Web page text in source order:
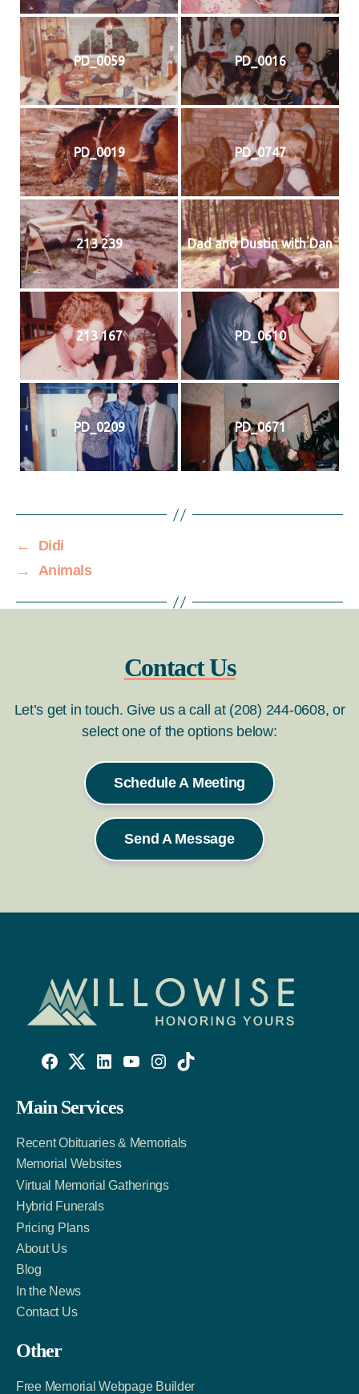
PD_0059 PD_0016
PD_0019 PD_0747
213 239 Dad and Dustin with Dan
213 167 PD_0610
PD_0209 PD_0671
←
Didi
→
Animals
Contact Us
Let’s get in touch. Give us a call at (208) 244-0608, or
select one of the options below:
Schedule A Meeting
Send A Message
Facebook
Link
Twitter
Account
LinkedIn
Account
Main Services
Recent Obituaries & Memorials
Memorial Websites
Virtual Memorial Gatherings
Hybrid Funerals
Pricing Plans
About Us
Blog
In the News
Contact Us
Other
Free Memorial Webpage Builder